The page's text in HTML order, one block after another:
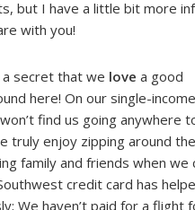
but I have a little bit more
with you!
a secret that we love a good
here! On our single-income
find us going anywhere
truly enjoy zipping around the
family and friends when we
credit card has
We haven’t paid for a flight